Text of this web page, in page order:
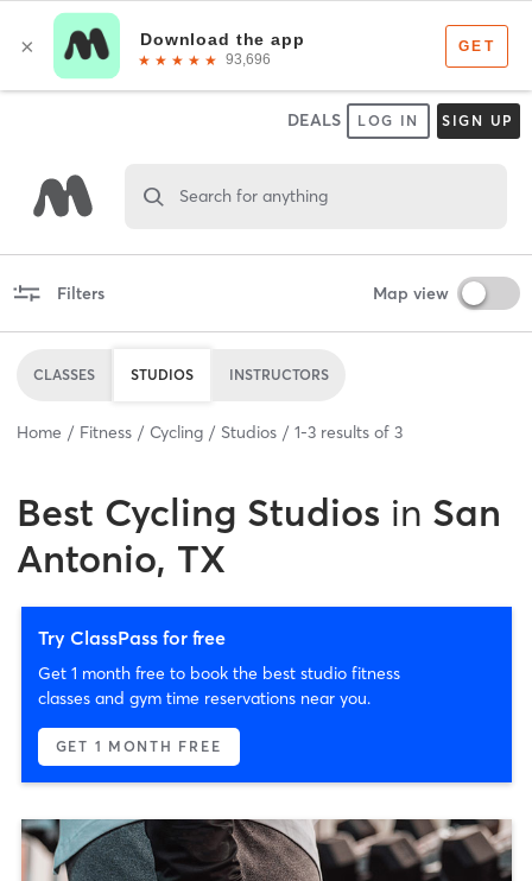
DEALS LOG IN SIGN UP
Search for anything
Filters Map view
CLASSES STUDIOS INSTRUCTORS
Home Fitness Cycling Studios 1-3 results of 3
Best Cycling Studios in San
Antonio, TX
Try ClassPass for free
Get 1 month free to book the best studio fitness
classes and gym time reservations near you.
GET 1 MONTH FREE